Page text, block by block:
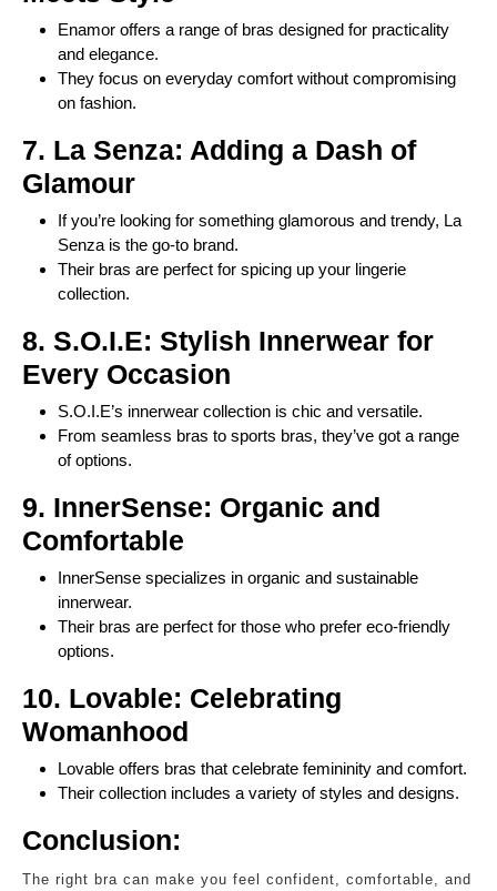
Enamor offers a range of bras designed for practicality
and elegance.
They focus on everyday comfort without compromising
on fashion.
7. La Senza: Adding a Dash of
Glamour
If you’re looking for something glamorous and trendy, La
Senza is the go-to brand.
Their bras are perfect for spicing up your lingerie
collection.
8. S.O.I.E: Stylish Innerwear for
Every Occasion
S.O.I.E’s innerwear collection is chic and versatile.
From seamless bras to sports bras, they’ve got a range
of options.
9. InnerSense: Organic and
Comfortable
InnerSense specializes in organic and sustainable
innerwear.
Their bras are perfect for those who prefer eco-friendly
options.
10. Lovable: Celebrating
Womanhood
Lovable offers bras that celebrate femininity and comfort.
Their collection includes a variety of styles and designs.
Conclusion:
The right bra can make you feel confident, comfortable, and